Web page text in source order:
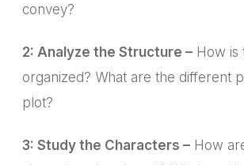
convey?
2: Analyze the Structure – How is
organized? What are the different
plot?
3: Study the Characters – How